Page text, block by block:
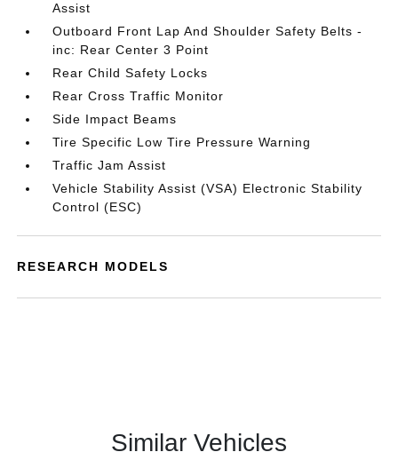
Assist
Outboard Front Lap And Shoulder Safety Belts -
inc: Rear Center 3 Point
Rear Child Safety Locks
Rear Cross Traffic Monitor
Side Impact Beams
Tire Specific Low Tire Pressure Warning
Traffic Jam Assist
Vehicle Stability Assist (VSA) Electronic Stability
Control (ESC)
RESEARCH MODELS
Similar Vehicles